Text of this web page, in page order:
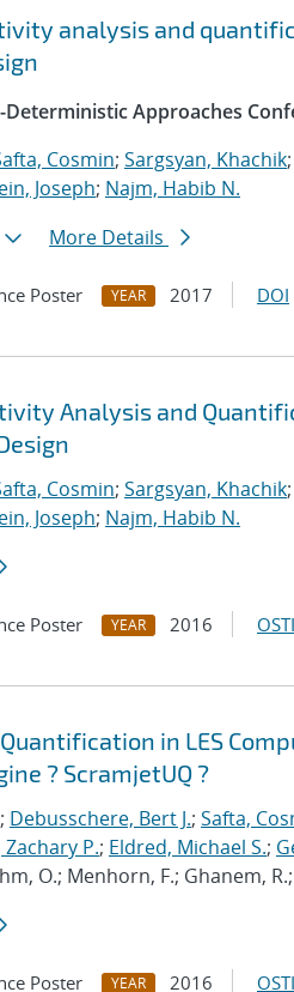
analysis and
Approaches
Cosmin; Sargsyan, Khachik;
Joseph; Najm, Habib N.
More Details
Poster YEAR 2017 DOI
Analysis and
Cosmin; Sargsyan, Khachik;
Joseph; Najm, Habib N.
Poster YEAR 2016 OSTI
in LES
? ScramjetUQ ?
; Debusschere, Bert J.; Safta,
Zachary P.; Eldred, Michael S.;
O.; Menhorn, F.; Ghanem,
Poster YEAR 2016 OSTI